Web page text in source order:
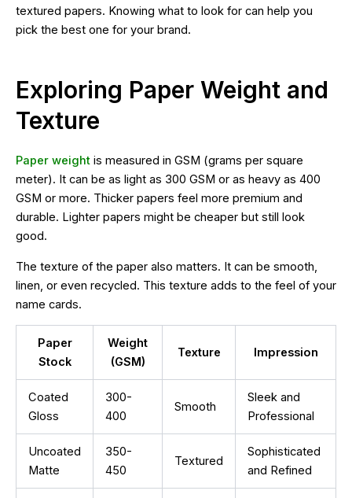
textured papers. Knowing what to look for can help you
pick the best one for your brand.
Exploring Paper Weight and
Texture
Paper weight is measured in GSM (grams per square
meter). It can be as light as 300 GSM or as heavy as 400
GSM or more. Thicker papers feel more premium and
durable. Lighter papers might be cheaper but still look
good.
The texture of the paper also matters. It can be smooth,
linen, or even recycled. This texture adds to the feel of your
name cards.
Paper
Stock
Weight
(GSM)
Texture Impression
Coated
Gloss
300-
400
Smooth
Sleek and
Professional
Uncoated
Matte
350-
450
Textured
Sophisticated
and Refined